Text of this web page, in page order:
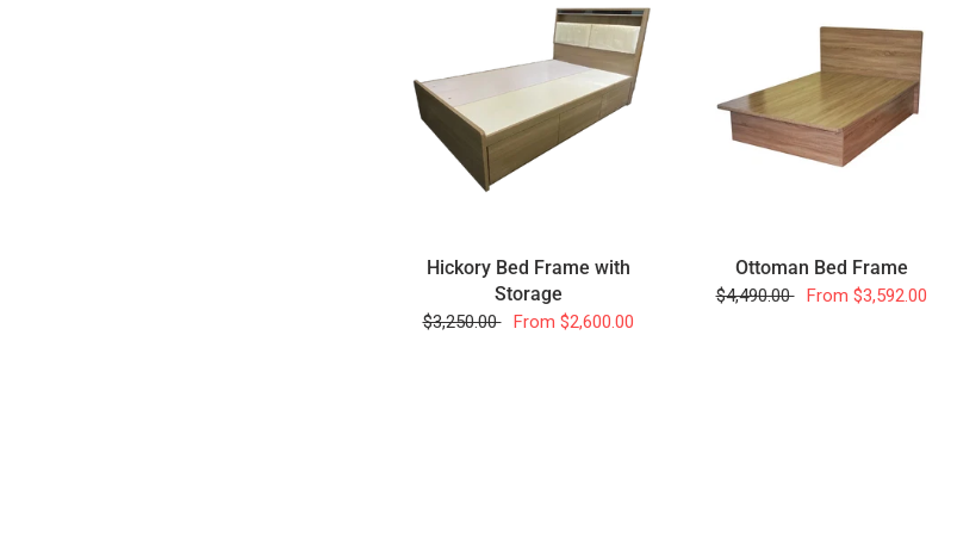
Hickory Bed Frame with
Storage
$3,250.00 From $2,600.00
Ottoman Bed Frame
$4,490.00 From $3,592.00